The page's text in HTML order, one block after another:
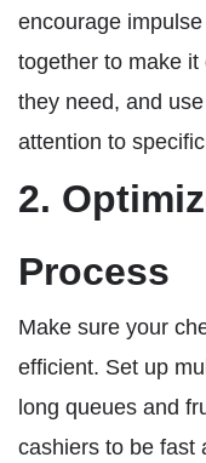
encourage
together to make
they need, and
attention to
2.
Process
Make sure your
efficient. Set up
long queues and
cashiers to be fast